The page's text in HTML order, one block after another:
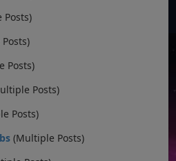
Posts)
Posts)
Posts)
(Multiple Posts)